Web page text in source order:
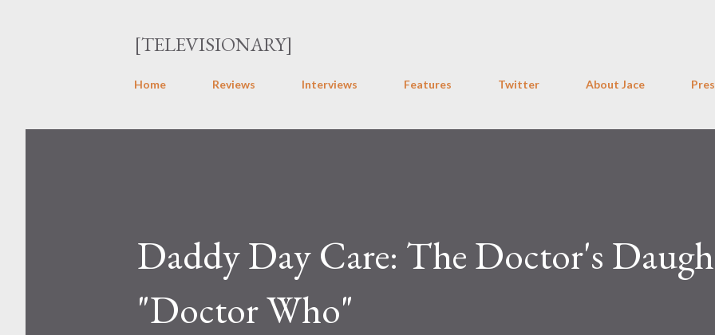
[TELEVISIONARY]
Home Reviews Interviews Features Twitter About Jace
Daddy Day Care: The Doctor's
"Doctor Who"